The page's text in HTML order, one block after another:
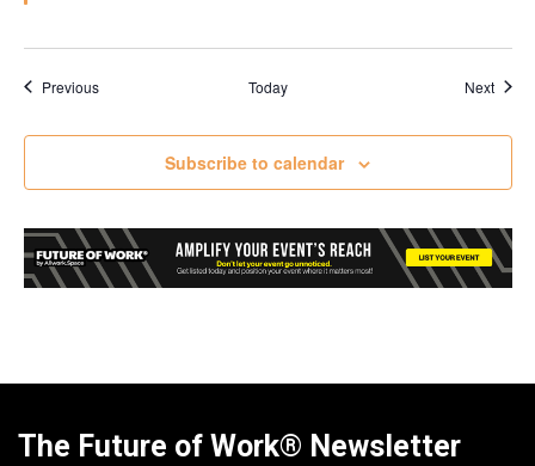
PreviousEvents Today Next
Subscribe to calendar
The Future of Work® Newsletter